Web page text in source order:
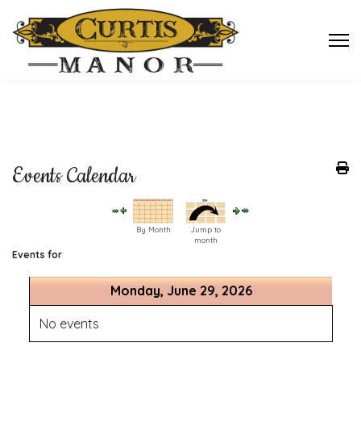
Events Calendar
By Month
Jump to
month
Events for
Monday, June 29, 2026
No events